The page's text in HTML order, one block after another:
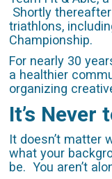
Shortly
triathlons,
Championship.
For nearly 30
a healthier
organizing
It’s Never
It doesn’t matter
what your
be. You aren’t